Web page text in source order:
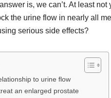
is, we can’t. At least
the urine flow in nearly all
serious side effects?
to urine flow
an enlarged prostate